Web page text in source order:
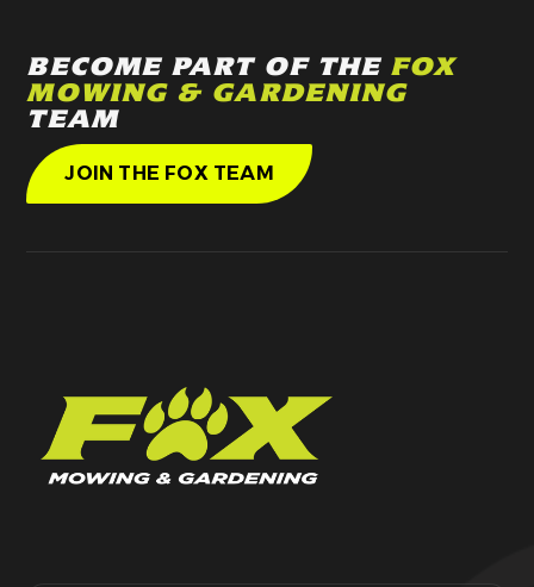
BECOME PART OF THE FOX
MOWING & GARDENING
TEAM
JOIN THE FOX TEAM